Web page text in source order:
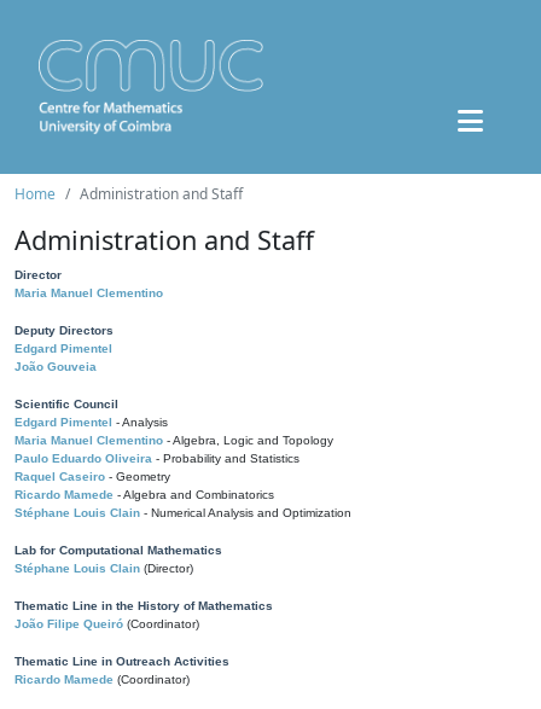
Home Administration and Staff
Administration and Staff
Director
Maria Manuel Clementino
Deputy Directors
Edgard Pimentel
João Gouveia
Scientific Council
Edgard Pimentel - Analysis
Maria Manuel Clementino - Algebra, Logic and Topology
Paulo Eduardo Oliveira - Probability and Statistics
Raquel Caseiro - Geometry
Ricardo Mamede - Algebra and Combinatorics
Stéphane Louis Clain - Numerical Analysis and Optimization
Lab for Computational Mathematics
Stéphane Louis Clain (Director)
Thematic Line in the History of Mathematics
João Filipe Queiró (Coordinator)
Thematic Line in Outreach Activities
Ricardo Mamede (Coordinator)